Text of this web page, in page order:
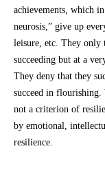
achievements, which
neurosis,” give up
leisure, etc. They only
succeeding but at a
They deny that they
succeed in flourishing.
not a criterion of
by emotional,
resilience.